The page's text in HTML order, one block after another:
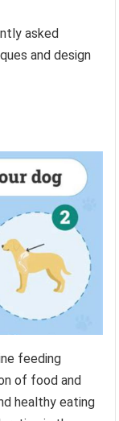
asked
and design
feeding
of food and
healthy eating